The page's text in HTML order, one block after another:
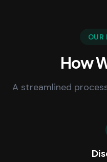
OUR
How
A streamlined